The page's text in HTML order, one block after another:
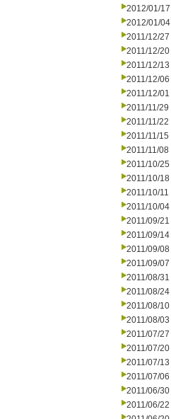
2012/01/17
2012/01/04
2011/12/27
2011/12/20
2011/12/13
2011/12/06
2011/12/01
2011/11/29
2011/11/22
2011/11/15
2011/11/08
2011/10/25
2011/10/18
2011/10/11
2011/10/04
2011/09/21
2011/09/14
2011/09/08
2011/09/07
2011/08/31
2011/08/24
2011/08/10
2011/08/03
2011/07/27
2011/07/20
2011/07/13
2011/07/06
2011/06/30
2011/06/22